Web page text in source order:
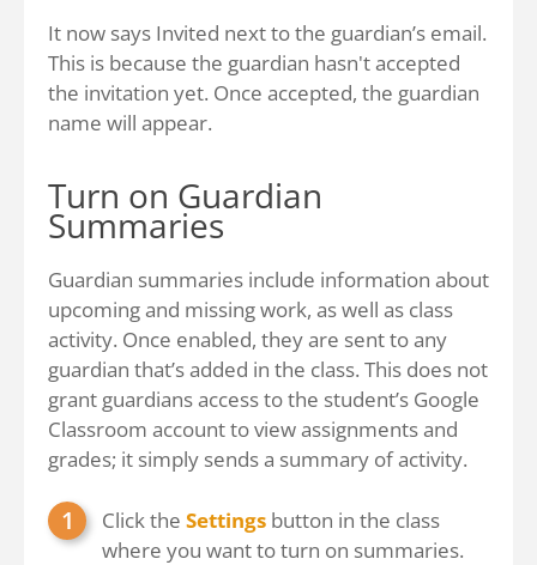
It now says Invited next to the guardian’s email.
This is because the guardian hasn't accepted
the invitation yet. Once accepted, the guardian
name will appear.
Turn on Guardian
Summaries
Guardian summaries include information about
upcoming and missing work, as well as class
activity. Once enabled, they are sent to any
guardian that’s added in the class. This does not
grant guardians access to the student’s Google
Classroom account to view assignments and
grades; it simply sends a summary of activity.
Click the Settings button in the class
where you want to turn on summaries.